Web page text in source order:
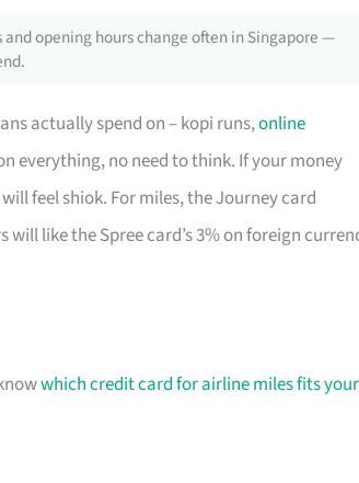
opening hours change often in Singapore —
actually spend on – kopi runs,online
everything, no need to think. If your money
feel shiok. For miles, the Journey card
like the Spree card’s 3% on foreign
which credit card for airline miles fits your